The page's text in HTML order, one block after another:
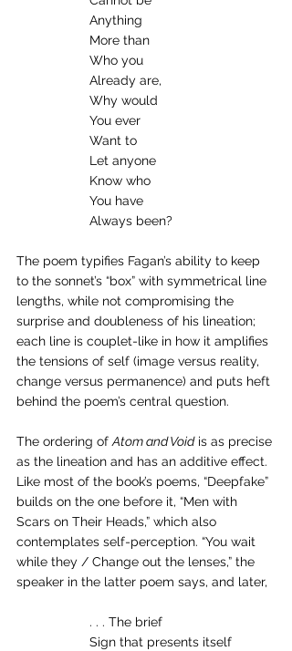
Anything
More than
Who you
Already are,
Why would
You ever
Want to
Let anyone
Know who
You have
Always been?
The poem typifies Fagan’s ability to keep
to the sonnet’s “box” with symmetrical line
lengths, while not compromising the
surprise and doubleness of his lineation;
each line is couplet-like in how it amplifies
the tensions of self (image versus reality,
change versus permanence) and puts heft
behind the poem’s central question.
The ordering of Atom and Void is as precise
as the lineation and has an additive effect.
Like most of the book’s poems, “Deepfake”
builds on the one before it, “Men with
Scars on Their Heads,” which also
contemplates self-perception. “You wait
while they / Change out the lenses,” the
speaker in the latter poem says, and later,
. . . The brief
Sign that presents itself